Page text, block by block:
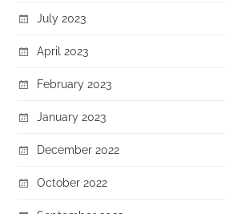
July 2023
April 2023
February 2023
January 2023
December 2022
October 2022